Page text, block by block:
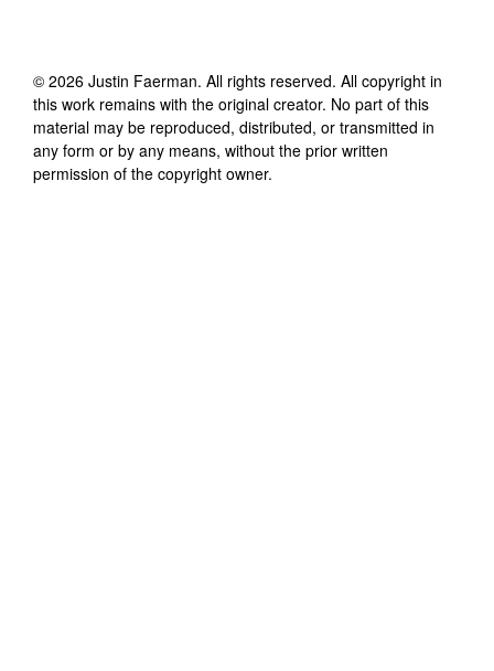
© 2026 Justin Faerman. All rights reserved. All copyright in
this work remains with the original creator. No part of this
material may be reproduced, distributed, or transmitted in
any form or by any means, without the prior written
permission of the copyright owner.